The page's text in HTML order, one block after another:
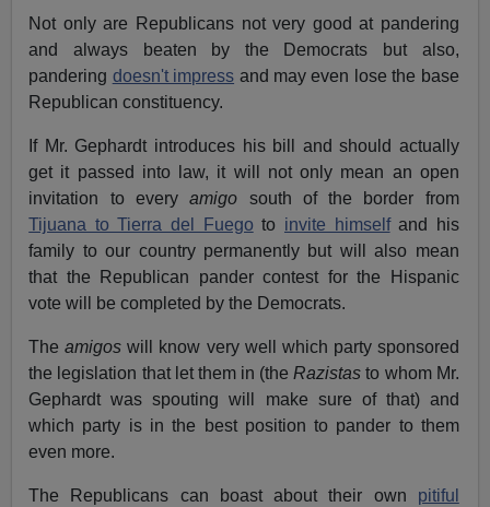
Not only are Republicans not very good at pandering
and always beaten by the Democrats but also,
pandering doesn't impress and may even lose the base
Republican constituency.
If Mr. Gephardt introduces his bill and should actually
get it passed into law, it will not only mean an open
invitation to everyamigo south of the border from
Tijuana to Tierra del Fuego to invite himselfand his
family to our country permanently but will also mean
that the Republican pander contest for the Hispanic
vote will be completed by the Democrats.
Theamigos will know very well which party sponsored
the legislation that let them in (theRazistas to whom Mr.
Gephardt was spouting will make sure of that) and
which party is in the best position to pander to them
even more.
The Republicans can boast about their own pitiful